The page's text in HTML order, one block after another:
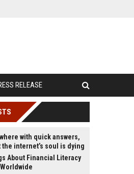
RELEASE
with quick answers,
internet’s soul is dying
About Financial Literacy